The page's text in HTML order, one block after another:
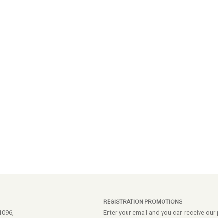
REGISTRATION PROMOTIONS
Enter your email and you can receive